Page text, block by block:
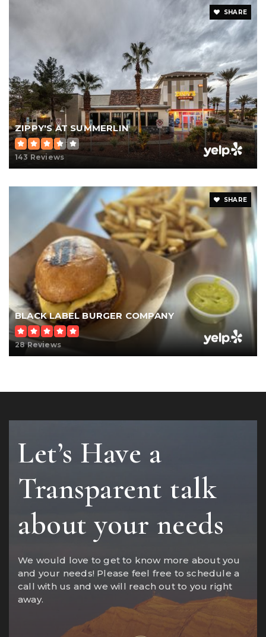
SHARE
ZIPPY'S AT SUMMERLIN
143 Reviews
SHARE
BLACK LABEL BURGER COMPANY
28 Reviews
Let’s Have a
Transparent talk
about your needs
We would love to get to know more about you
and your needs! Please feel free to schedule a
call with us and we will reach out to you right
away.